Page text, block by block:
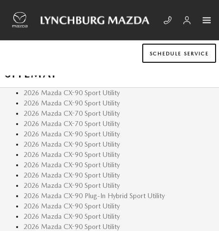
SCHEDULE SERVICE
SITEMAP
2026 Mazda CX-90 Sport Utility
2026 Mazda CX-90 Sport Utility
2026 Mazda CX-70 Sport Utility
2026 Mazda CX-70 Sport Utility
2026 Mazda CX-90 Sport Utility
2026 Mazda CX-90 Sport Utility
2026 Mazda CX-90 Sport Utility
2026 Mazda CX-90 Sport Utility
2026 Mazda CX-90 Sport Utility
2026 Mazda CX-90 Sport Utility
2026 Mazda CX-90 Plug-In Hybrid Sport Utility
2026 Mazda CX-90 Sport Utility
2026 Mazda CX-90 Sport Utility
2026 Mazda CX-90 Sport Utility